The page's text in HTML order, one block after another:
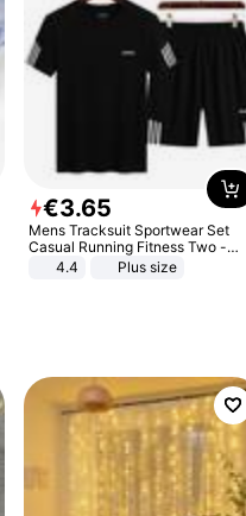
€3.65
Mens Tracksuit Sportwear Set
Casual Running Fitness Two -
Piece Set
4.4 Plus size